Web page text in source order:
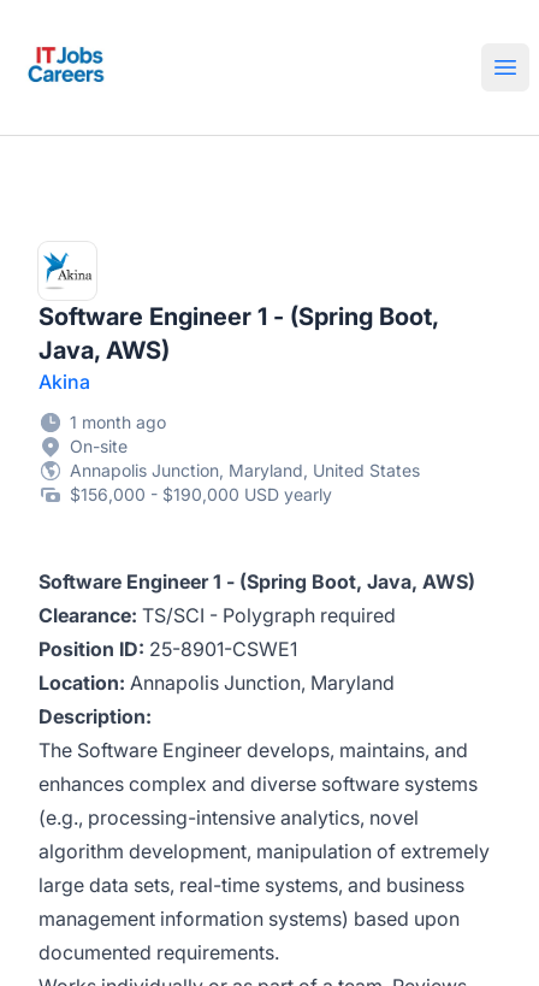
Software Engineer 1 - (Spring Boot,
Java, AWS)
Akina
1 month ago
On-site
Annapolis Junction, Maryland, United States
$156,000 - $190,000 USD yearly
Software Engineer 1 - (Spring Boot, Java, AWS)
Clearance: TS/SCI - Polygraph required
Position ID: 25-8901-CSWE1
Location: Annapolis Junction, Maryland
Description:
The Software Engineer develops, maintains, and
enhances complex and diverse software systems
(e.g., processing-intensive analytics, novel
algorithm development, manipulation of extremely
large data sets, real-time systems, and business
management information systems) based upon
documented requirements.